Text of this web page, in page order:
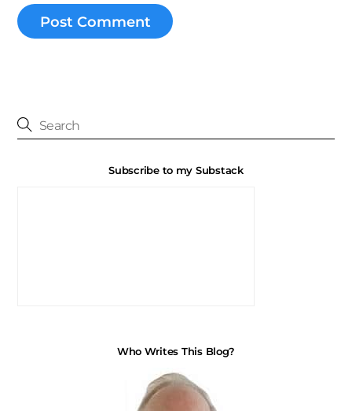
Subscribe to my Substack
Who Writes This Blog?